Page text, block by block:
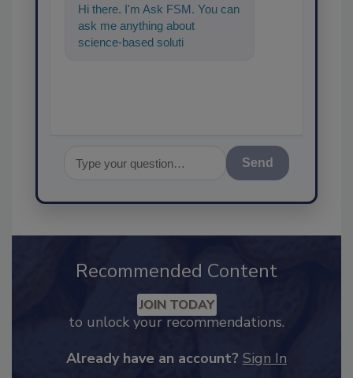
Hi there. I'm Ask FSM. You can
ask me anything about
science-based solutions for
Send
Recommended Content
JOIN TODAY